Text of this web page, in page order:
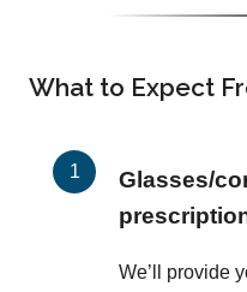
What to Expect
Glasses/
We’ll provide